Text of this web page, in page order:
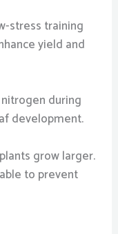
stress training
yield and
during
development.
grow larger.
to prevent